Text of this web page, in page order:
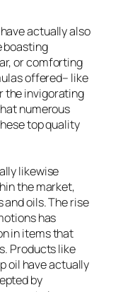
actually also
boasting
or comforting
offered– like
the invigorating
numerous
top quality
likewise
the market,
oils. The rise
has
in items that
Products like
oil have actually
by